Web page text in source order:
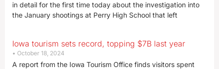
in detail for the first time today about the investigation into
the January shootings at Perry High School that left
Iowa tourism sets record, topping $7B last year
October 18, 2024
A report from the Iowa Tourism Office finds visitors spent